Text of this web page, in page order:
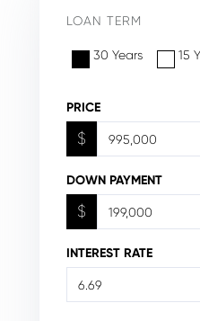
LOAN TERM
30 Years 15
PRICE
$
DOWN PAYMENT
$
INTEREST RATE